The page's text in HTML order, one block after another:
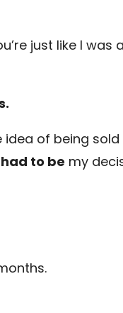
just like I was
idea of being sold
had to be my